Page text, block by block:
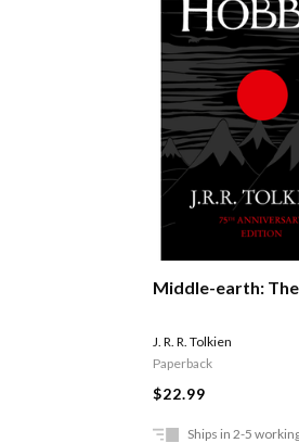
Middle-earth:
J. R. R. Tolkien
Paperback
$22.99
Ships in 2-5